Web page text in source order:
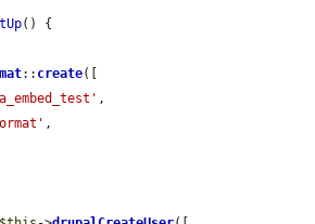
() {
:: create([
,
,